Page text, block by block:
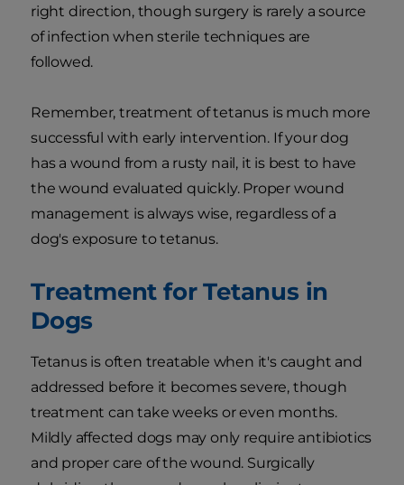
right direction, though surgery is rarely a source
of infection when sterile techniques are
followed.
Remember, treatment of tetanus is much more
successful with early intervention. If your dog
has a wound from a rusty nail, it is best to have
the wound evaluated quickly. Proper wound
management is always wise, regardless of a
dog's exposure to tetanus.
Treatment for Tetanus in
Dogs
Tetanus is often treatable when it's caught and
addressed before it becomes severe, though
treatment can take weeks or even months.
Mildly affected dogs may only require antibiotics
and proper care of the wound. Surgically